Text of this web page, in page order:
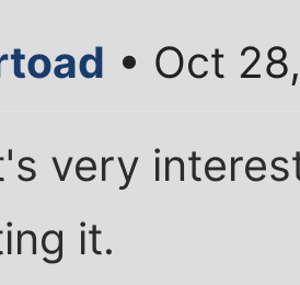
• Oct
very
it.